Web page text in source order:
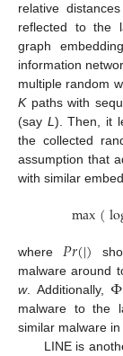
relative
reflected to the
graph
information
multiple random
Kpaths with
(say L ). Then, it
the collected
assumption that
with similar
max(
where 𝑃𝑟(|)
malware around
w. Additionally, Φ
malware to the
similar malware
LINE is